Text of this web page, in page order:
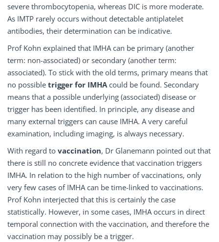
severe thrombocytopenia, whereas DIC is more moderate.
As IMTP rarely occurs without detectable antiplatelet
antibodies, their determination can be indicative.
Prof Kohn explained that IMHA can be primary (another
term: non-associated) or secondary (another term:
associated). To stick with the old terms, primary means that
no possible trigger for IMHAcould be found. Secondary
means that a possible underlying (associated) disease or
trigger has been identified. In principle, any disease and
many external triggers can cause IMHA. A very careful
examination, including imaging, is always necessary.
With regard to vaccination, Dr Glanemann pointed out that
there is still no concrete evidence that vaccination triggers
IMHA. In relation to the high number of vaccinations, only
very few cases of IMHA can be time-linked to vaccinations.
Prof Kohn interjected that this is certainly the case
statistically. However, in some cases, IMHA occurs in direct
temporal connection with the vaccination, and therefore the
vaccination may possibly be a trigger.